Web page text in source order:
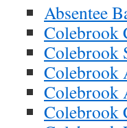
Absentee
Colebrook
Colebrook
Colebrook
Colebrook
Colebrook